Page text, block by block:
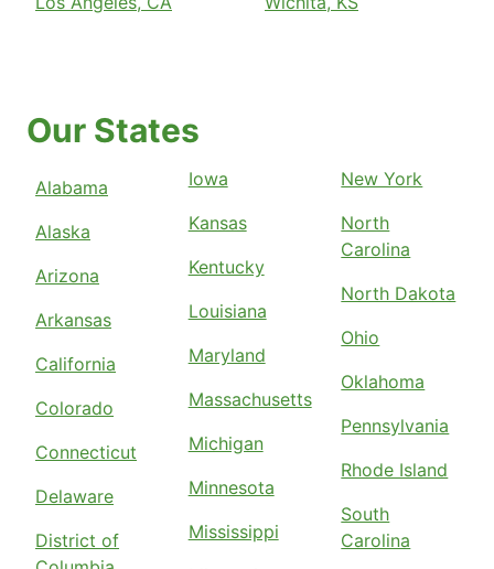
Our States
Alabama
Alaska
Arizona
Arkansas
California
Colorado
Connecticut
Delaware
District of
Iowa
Kansas
Kentucky
Louisiana
Maryland
Massachusetts
Michigan
Minnesota
Mississippi
New York
North
Carolina
North Dakota
Ohio
Oklahoma
Pennsylvania
Rhode Island
South
Carolina